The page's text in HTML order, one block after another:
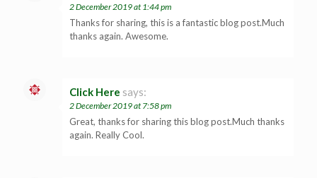
2 December 2019 at 1:44 pm
Thanks for sharing, this is a fantastic blog post.Much
thanks again. Awesome.
Click Here says:
2 December 2019 at 7:58 pm
Great, thanks for sharing this blog post.Much thanks
again. Really Cool.